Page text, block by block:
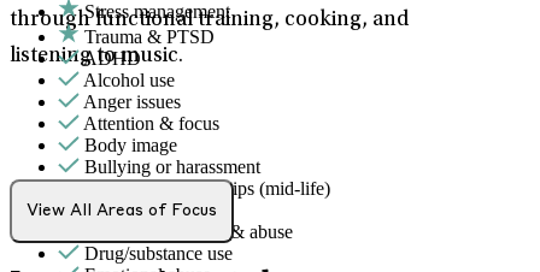
through functional training, cooking, and
listening to music.
Stress management
Trauma & PTSD
ADHD
Alcohol use
Anger issues
Attention & focus
Body image
Bullying or harassment
Career & relationships (mid-life)
Caregiving
Domestic violence & abuse
Drug/substance use
View All Areas of Focus